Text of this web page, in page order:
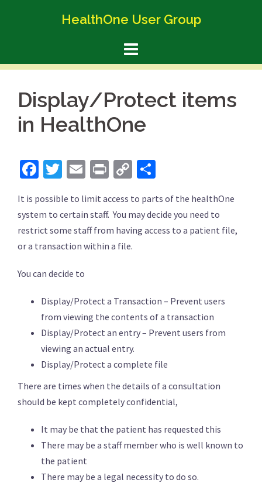
HealthOne User Group
Display/Protect items
in HealthOne
Facebook
Twitter
EmailPrintCopy
It is possible to limit access to parts of the healthOne
system to certain staff. You may decide you need to
restrict some staff from having access to a patient file,
or a transaction within a file.
You can decide to
Display/Protect a Transaction – Prevent users
from viewing the contents of a transaction
Display/Protect an entry – Prevent users from
viewing an actual entry.
Display/Protect a complete file
There are times when the details of a consultation
should be kept completely confidential,
It may be that the patient has requested this
There may be a staff member who is well known to
the patient
There may be a legal necessity to do so.